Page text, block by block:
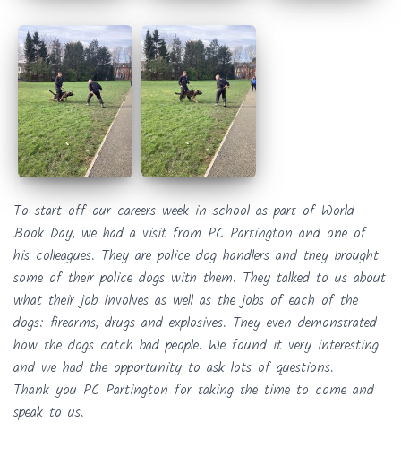
To start off our careers week in school as part of World
Book Day, we had a visit from PC Partington and one of
his colleagues. They are police dog handlers and they brought
some of their police dogs with them. They talked to us about
what their job involves as well as the jobs of each of the
dogs: firearms, drugs and explosives. They even demonstrated
how the dogs catch bad people. We found it very interesting
and we had the opportunity to ask lots of questions.
Thank you PC Partington for taking the time to come and
speak to us.